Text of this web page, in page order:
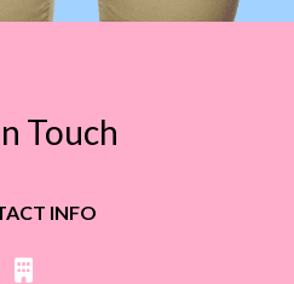
Touch
INFO